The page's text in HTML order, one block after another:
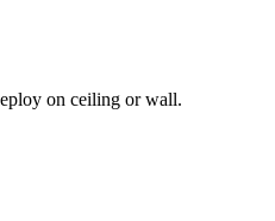
on ceiling or wall.